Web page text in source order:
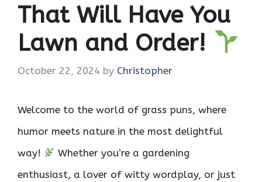
That Will Have You
Lawn and Order!
October 22, 2024 by Christopher
Welcome to the world of grass puns, where
humor meets nature in the most delightful
way!
Whether you’re a gardening
enthusiast, a lover of witty wordplay, or just